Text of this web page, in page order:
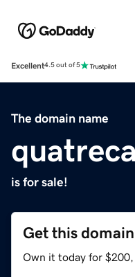
Excellent4.5 out of 5
The domain name
is for sale!
Get this domain
Own it today for $200,